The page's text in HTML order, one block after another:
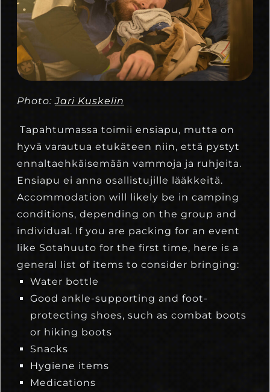
Photo:Jari Kuskelin
Tapahtumassa toimii ensiapu, mutta on
hyvä varautua etukäteen niin, että pystyt
ennaltaehkäisemään vammoja ja ruhjeita.
Ensiapu ei anna osallistujille lääkkeitä.
Accommodation will likely be in camping
conditions, depending on the group and
individual. If you are packing for an event
like Sotahuuto for the first time, here is a
general list of items to consider bringing:
Water bottle
Good ankle-supporting and foot-
protecting shoes, such as combat boots
or hiking boots
Snacks
Hygiene items
Medications